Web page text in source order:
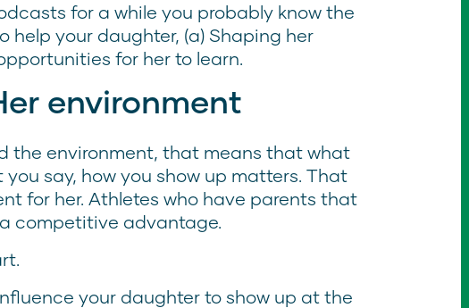
for a while you probably know the
help your daughter, (a) Shaping her
for her to learn.
environment
the environment, that means that what
say, how you show up matters. That
for her. Athletes who have parents that
competitive advantage.
your daughter to show up at the